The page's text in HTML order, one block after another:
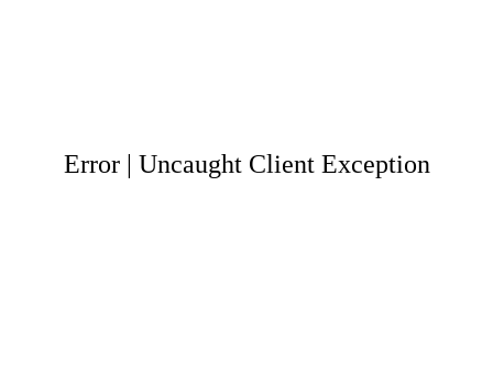
Error | Uncaught Client Exception